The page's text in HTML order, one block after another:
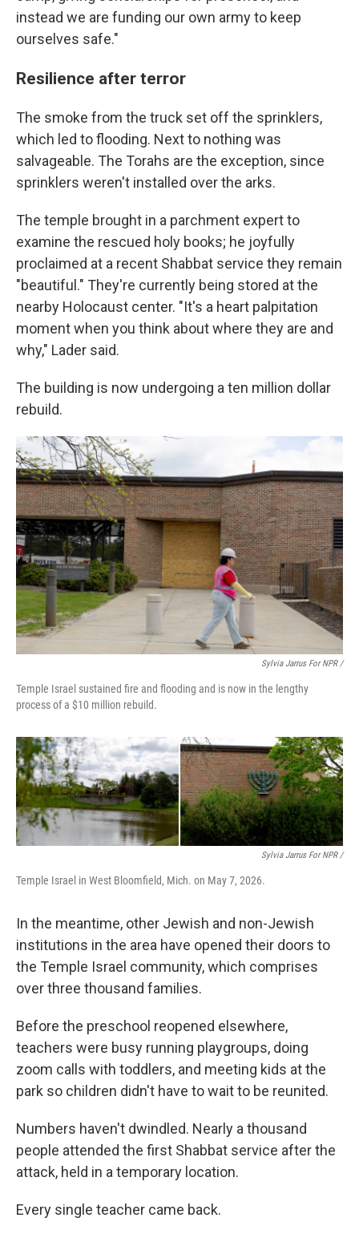
instead we are funding our own army to keep
ourselves safe."
Resilience after terror
The smoke from the truck set off the sprinklers,
which led to flooding. Next to nothing was
salvageable. The Torahs are the exception, since
sprinklers weren't installed over the arks.
The temple brought in a parchment expert to
examine the rescued holy books; he joyfully
proclaimed at a recent Shabbat service they remain
"beautiful." They're currently being stored at the
nearby Holocaust center. "It's a heart palpitation
moment when you think about where they are and
why," Lader said.
The building is now undergoing a ten million dollar
rebuild.
Sylvia Jarrus For NPR /
Temple Israel sustained fire and flooding and is now in the lengthy
process of a $10 million rebuild.
Sylvia Jarrus For NPR /
Temple Israel in West Bloomfield, Mich. on May 7, 2026.
In the meantime, other Jewish and non-Jewish
institutions in the area have opened their doors to
the Temple Israel community, which comprises
over three thousand families.
Before the preschool reopened elsewhere,
teachers were busy running playgroups, doing
zoom calls with toddlers, and meeting kids at the
park so children didn't have to wait to be reunited.
Numbers haven't dwindled. Nearly a thousand
people attended the first Shabbat service after the
attack, held in a temporary location.
Every single teacher came back.